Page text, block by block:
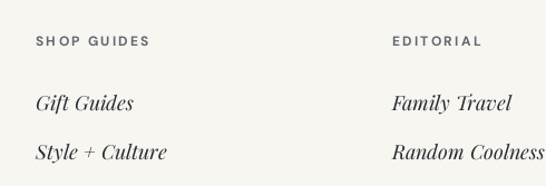
SHOP GUIDES
Gift Guides
Style + Culture
EDITORIAL
Family Travel
Random Coolness